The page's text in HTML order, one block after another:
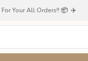
Your All Orders!! 📦 ✈️